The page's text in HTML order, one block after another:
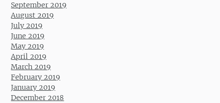
September 2019
August 2019
July 2019
June 2019
May 2019
April 2019
March 2019
February 2019
January 2019
December 2018